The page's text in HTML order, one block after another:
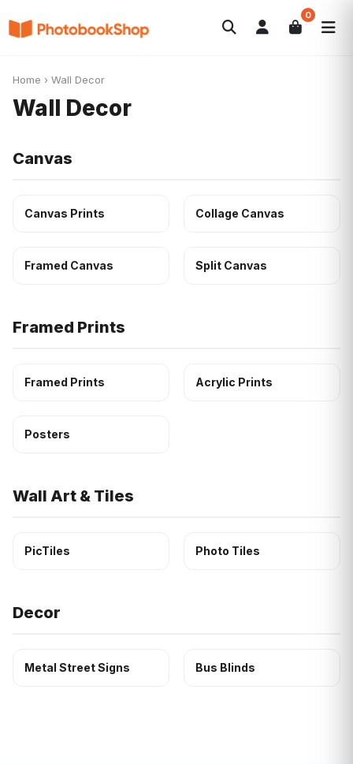
0
Search
Photo Gifts
Home › Wall Decor
Wall Decor
Canvas
Canvas Prints Collage Canvas
Framed Canvas Split Canvas
Framed Prints
Framed Prints Acrylic Prints
Posters
Wall Art & Tiles
PicTiles Photo Tiles
Decor
Metal Street Signs Bus Blinds